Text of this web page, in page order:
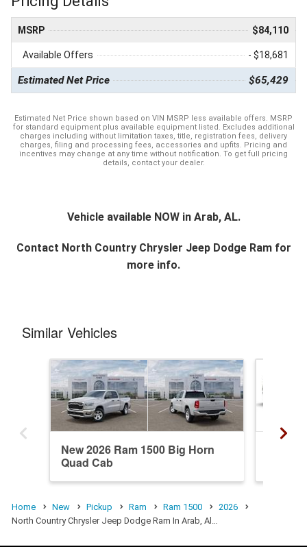
MSRP $84,110
Available Offers - $18,681
Estimated Net Price $65,429
Estimated Net Price shown based on VIN MSRP less available offers. MSRP
for standard equipment plus available equipment listed. Excludes additional
charges including without limitation taxes, title, registration fees, delivery
charges, filing and processing fees, accessories and upfits. Pricing and
incentives may change at any time without notification. To get full pricing
details, contact your dealer.
Vehicle available NOW in Arab, AL.
Contact North Country Chrysler Jeep Dodge Ramfor
more info.
Similar Vehicles
New 2026 Ram 1500 Big Horn
Quad Cab
Home New Pickup Ram Ram 1500
2026
North Country Chrysler Jeep Dodge Ram In Arab, Al…